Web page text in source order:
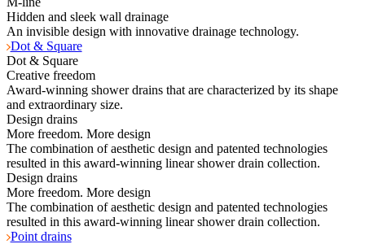
Hidden and sleek wall drainage
An invisible design with innovative drainage technology.
Dot & Square
Dot & Square
Creative freedom
Award-winning shower drains that are characterized by its shape
and extraordinary size.
Design drains
More freedom. More design
The combination of aesthetic design and patented technologies
resulted in this award-winning linear shower drain collection.
Design drains
More freedom. More design
The combination of aesthetic design and patented technologies
resulted in this award-winning linear shower drain collection.
Point drains